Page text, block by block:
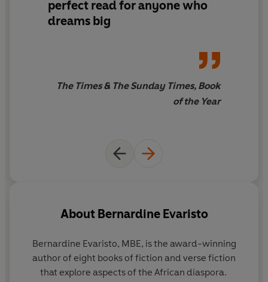
perfect read for anyone who
dreams big
The Times & The Sunday Times, Book
of the Year
About Bernardine Evaristo
Bernardine Evaristo, MBE, is the award-winning
author of eight books of fiction and verse fiction
that explore aspects of the African diaspora.